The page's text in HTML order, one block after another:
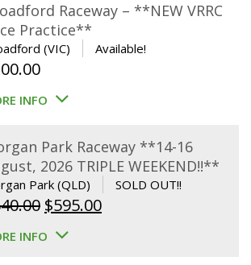
Raceway – **NEW VRRC
Practice**
(VIC) Available!
INFO
Park Raceway **14-16
2026 TRIPLE WEEKEND!!**
Park (QLD) SOLD OUT!!
Original
price
$595.00Current
INFO